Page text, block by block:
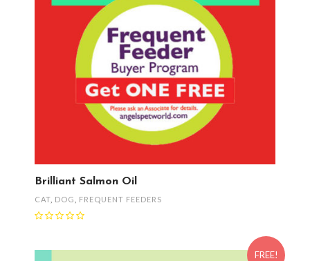
Brilliant Salmon Oil
CAT DOG FREQUENT FEEDERS
FREE!